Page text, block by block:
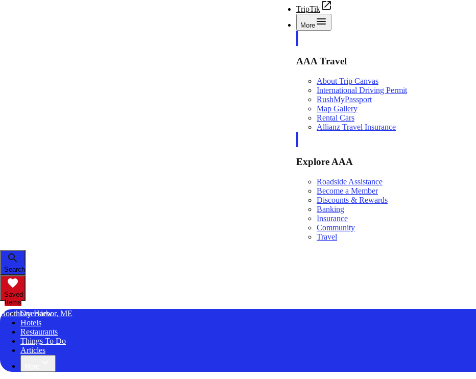
TripTik
More
AAA Travel
About Trip Canvas
International Driving Permit
RushMyPassport
Map Gallery
Rental Cars
Allianz Travel Insurance
Explore AAA
Roadside Assistance
Become a Member
Discounts & Rewards
Banking
Insurance
Community
Travel
Search
Saved
Items
Boothbay Harbor, ME
Overview
Hotels
Restaurants
Things To Do
Articles